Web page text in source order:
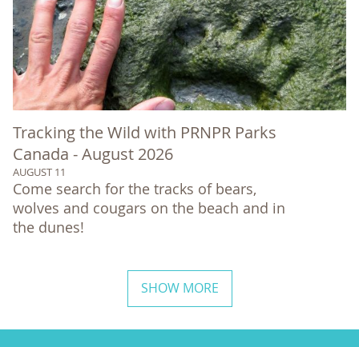
Tracking the Wild with PRNPR Parks
Canada - August 2026
AUGUST 11
Come search for the tracks of bears,
wolves and cougars on the beach and in
the dunes!
SHOW MORE